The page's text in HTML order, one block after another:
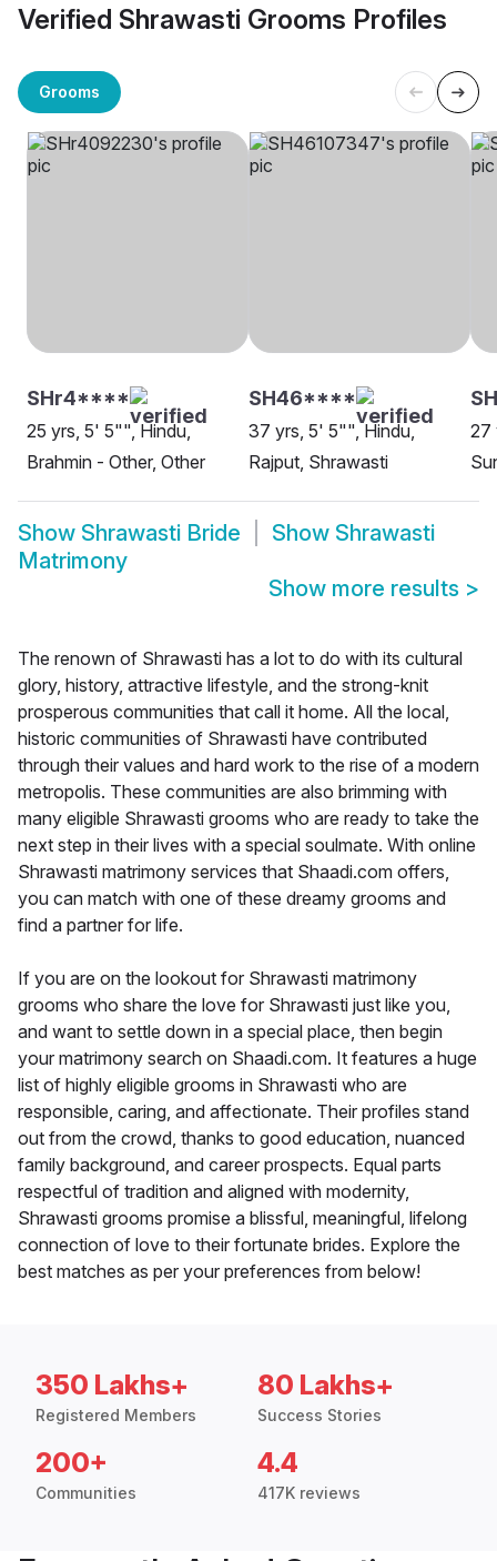
Verified Shrawasti Grooms Profiles
Grooms
SHr4****
25 yrs, 5' 5"", Hindu,
Brahmin - Other, Other
SH46****
37 yrs, 5' 5"", Hindu,
Rajput, Shrawasti
27
Show Shrawasti Bride Show Shrawasti
Matrimony
Show more results >
The renown of Shrawasti has a lot to do with its cultural
glory, history, attractive lifestyle, and the strong-knit
prosperous communities that call it home. All the local,
historic communities of Shrawasti have contributed
through their values and hard work to the rise of a modern
metropolis. These communities are also brimming with
many eligible Shrawasti grooms who are ready to take the
next step in their lives with a special soulmate. With online
Shrawasti matrimony services that Shaadi.com offers,
you can match with one of these dreamy grooms and
find a partner for life.
If you are on the lookout for Shrawasti matrimony
grooms who share the love for Shrawasti just like you,
and want to settle down in a special place, then begin
your matrimony search on Shaadi.com. It features a huge
list of highly eligible grooms in Shrawasti who are
responsible, caring, and affectionate. Their profiles stand
out from the crowd, thanks to good education, nuanced
family background, and career prospects. Equal parts
respectful of tradition and aligned with modernity,
Shrawasti grooms promise a blissful, meaningful, lifelong
connection of love to their fortunate brides. Explore the
best matches as per your preferences from below!
350 Lakhs+
Registered Members
80 Lakhs+
Success Stories
200+
Communities
4.4
417K reviews